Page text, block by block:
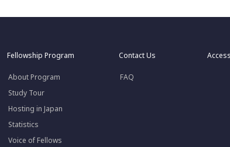
Fellowship Program
About Program
Study Tour
Hosting in Japan
Statistics
Voice of Fellows
Contact Us
FAQ
Access